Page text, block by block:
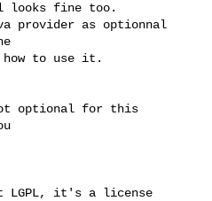
looks fine too.
provider as optionnal
how to use it.
optional for this
LGPL, it's a license